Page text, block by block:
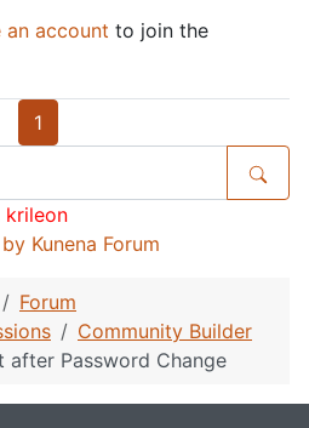
an account to join the
1
krileon
Kunena Forum
Forum
Community Builder
after Password Change